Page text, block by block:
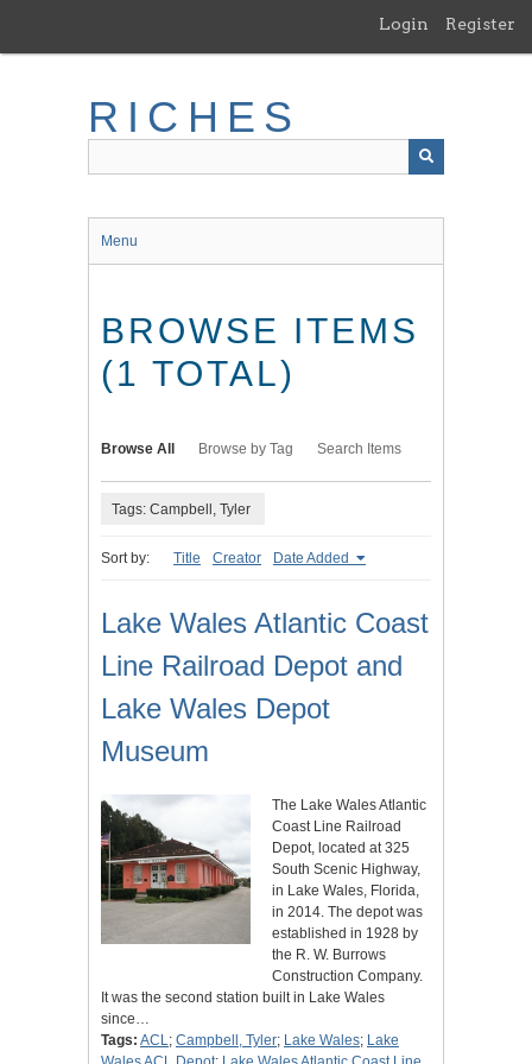
main
Login Register
RICHES
Menu
BROWSE ITEMS
(1 TOTAL)
Browse All Browse by Tag Search Items
Tags: Campbell, Tyler
Sort by: Title Creator Date Added
Lake Wales Atlantic Coast
Line Railroad Depot and
Lake Wales Depot
Museum
The Lake Wales Atlantic
Coast Line Railroad
Depot, located at 325
South Scenic Highway,
in Lake Wales, Florida,
in 2014. The depot was
established in 1928 by
the R. W. Burrows
Construction Company.
It was the second station built in Lake Wales
since…
Tags: ACL; Campbell, Tyler; Lake Wales; Lake